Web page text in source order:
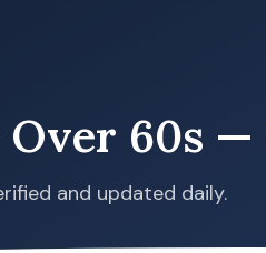
60s
and updated daily.